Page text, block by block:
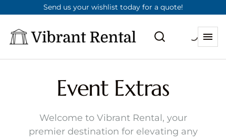
Send us your wishlist today for a quote!
Event Extras
Welcome to Vibrant Rental, your
premier destination for elevating any